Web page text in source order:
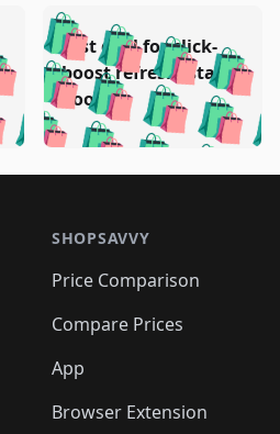
🛍️🛍️🛍️
🛍️🛍️🛍️
🛍️🛍️
🛍️🛍️
🛍️🛍️
🛍️🛍️
🛍️🛍️
🛍️🛍️🛍️🛍️
🛍️🛍️🛍️🛍️
🛍️🛍️🛍️🛍️
🛍️🛍️
🛍️🛍️🛍️🛍️
🛍️🛍️🛍️
🛍️🛍️
Test deal for click-
boost refresh (stale
boost)
SHOPSAVVY
Price Comparison
Compare Prices
App
Browser Extension